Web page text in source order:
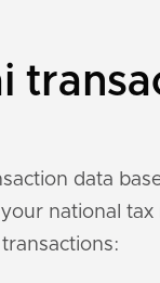
data
national